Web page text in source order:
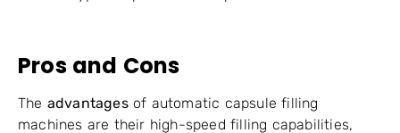
Pros and Cons
The advantagesof automatic capsule filling
machines are their high-speed filling capabilities,